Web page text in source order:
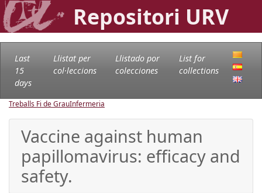
Repositori URV
Last
15
days
Llistat per
col·leccions
Llistado por
colecciones
List for
collections
Treballs Fi de GrauInfermeria
Vaccine against human
papillomavirus: efficacy and
safety.